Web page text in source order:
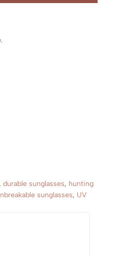
, durable sunglasses, hunting
sunglasses, UV